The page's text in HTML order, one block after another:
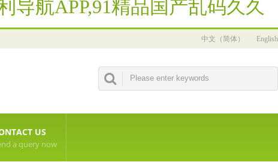
航APP,91精品国产乱码久久
English
中文（简体）
US
a query now